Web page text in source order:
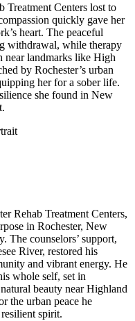
Treatment Centers lost to
quickly gave her
heart. The peaceful
withdrawal, while therapy
near landmarks like High
by Rochester’s urban
her for a sober life.
she found in New
Rehab Treatment Centers,
in Rochester, New
The counselors’ support,
River, restored his
and vibrant energy. He
whole self, set in
beauty near Highland
the urban peace he
spirit.